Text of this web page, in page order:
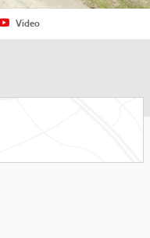
Video